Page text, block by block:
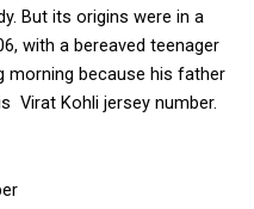
But its origins were in a
with a bereaved teenager
because his father
Virat Kohli jersey number.